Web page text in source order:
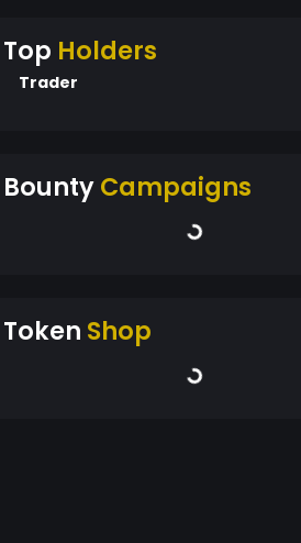
Top Holders
Trader
BountyCampaigns
Token Shop